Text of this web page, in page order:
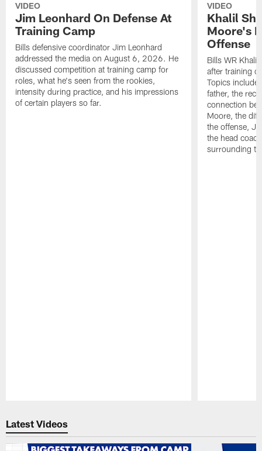
VIDEO
Jim Leonhard On Defense At
Training Camp
Bills defensive coordinator Jim Leonhard
addressed the media on August 6, 2026. He
discussed competition at training camp for
roles, what he's seen from the rookies,
intensity during practice, and his impressions
of certain players so far.
VIDEO
Khalil
Moore's
Offense
Bills WR
after training
Topics
father, the
connection
Moore, the
the offense,
the head
surrounding
Latest Videos